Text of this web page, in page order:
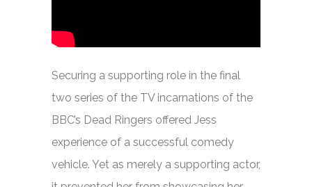
Securing a supporting role in the final
two series of the TV incarnations of the
BBC’s Dead Ringers offered Jess
experience of a successful comedy
vehicle. Yet as merely a supporting actor,